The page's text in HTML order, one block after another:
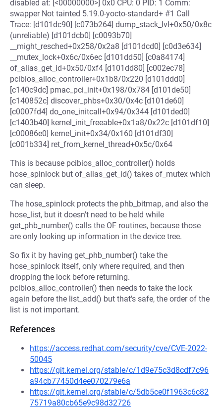
disabled at: [<00000000>] 0x0 CPU: 0 PID: 1 Comm:
swapper Not tainted 5.19.0-yocto-standard+ #1 Call
Trace: [d101dc90] [c073b264] dump_stack_lvl+0x50/0x8c
(unreliable) [d101dcb0] [c0093b70]
__might_resched+0x258/0x2a8 [d101dcd0] [c0d3e634]
__mutex_lock+0x6c/0x6ec [d101dd50] [c0a84174]
of_alias_get_id+0x50/0xf4 [d101dd80] [c002ec78]
pcibios_alloc_controller+0x1b8/0x220 [d101ddd0]
[c140c9dc] pmac_pci_init+0x198/0x784 [d101de50]
[c140852c] discover_phbs+0x30/0x4c [d101de60]
[c0007fd4] do_one_initcall+0x94/0x344 [d101ded0]
[c1403b40] kernel_init_freeable+0x1a8/0x22c [d101df10]
[c00086e0] kernel_init+0x34/0x160 [d101df30]
[c001b334] ret_from_kernel_thread+0x5c/0x64
This is because pcibios_alloc_controller() holds
hose_spinlock but of_alias_get_id() takes of_mutex which
can sleep.
The hose_spinlock protects the phb_bitmap, and also the
hose_list, but it doesn't need to be held while
get_phb_number() calls the OF routines, because those
are only looking up information in the device tree.
So fix it by having get_phb_number() take the
hose_spinlock itself, only where required, and then
dropping the lock before returning.
pcibios_alloc_controller() then needs to take the lock
again before the list_add() but that's safe, the order of the
list is not important.
References
https://access.redhat.com/security/cve/CVE-2022-
50045
https://git.kernel.org/stable/c/1d9e75c3d8cdf7c96
a94cb77450d4ee070279e6a
https://git.kernel.org/stable/c/5db5ce0f1963c6c82
75719a80cb65e9c98d32726